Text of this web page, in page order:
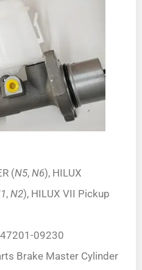
(N5, N6), HILUX
, N2), HILUX VII Pickup
09230
Brake Master Cylinder